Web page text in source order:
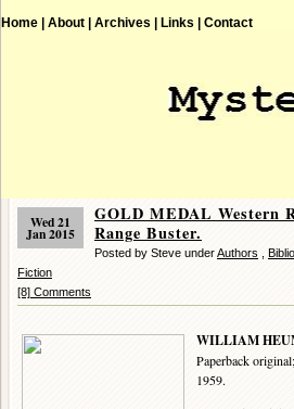
Home | About | Archives | Links | Contact
Wed 21
Jan 2015
GOLD MEDAL Western
Range Buster.
Posted by Steve underAuthors
Fiction
[8] Comments
WILLIAM
Paperback
1959.